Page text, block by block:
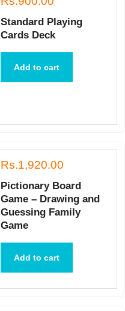
Standard Playing
Cards Deck
Add to cart
Rs.1,920.00
Pictionary Board
Game – Drawing and
Guessing Family
Game
Add to cart